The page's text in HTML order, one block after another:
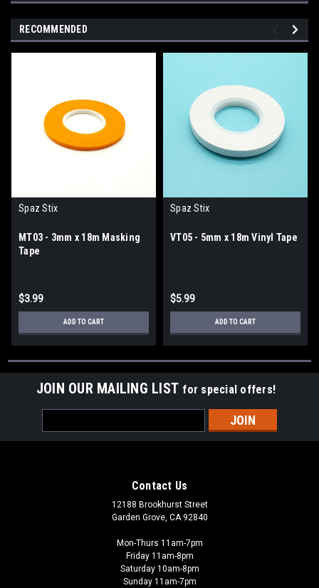
RECOMMENDED
Spaz Stix
MT03 - 3mm x 18m Masking
Tape
$3.99
ADD TO CART
Spaz Stix
VT05 - 5mm x 18m Vinyl Tape
$5.99
ADD TO CART
JOIN OUR MAILING LIST for special offers!
Address
Contact Us
12188 Brookhurst Street
Garden Grove, CA 92840
Mon-Thurs 11am-7pm
Friday 11am-8pm
Saturday 10am-8pm
Sunday 11am-7pm